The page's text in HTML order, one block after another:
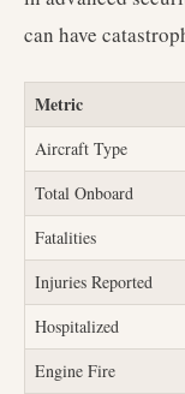
can have
Metric
Aircraft Type
Total Onboard
Fatalities
Injuries Reported
Hospitalized
Engine Fire